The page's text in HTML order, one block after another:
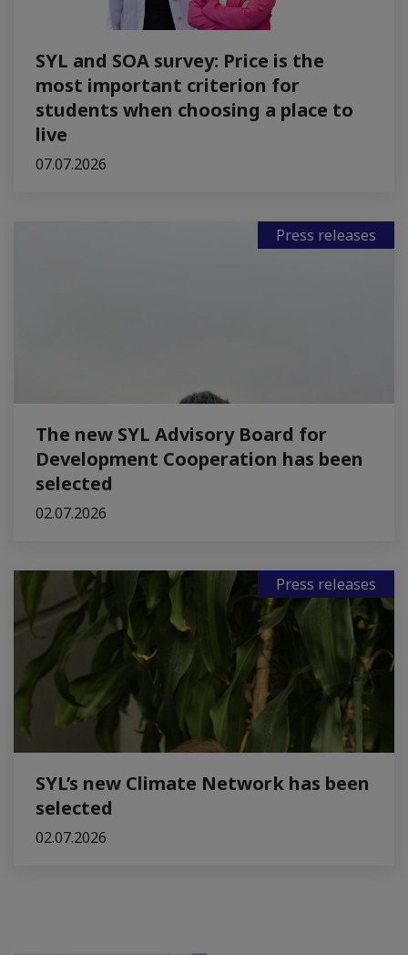
SYL and SOA survey: Price is the
most important criterion for
students when choosing a place to
live
07.07.2026
Press releases
The new SYL Advisory Board for
Development Cooperation has been
selected
02.07.2026
Press releases
SYL’s new Climate Network has been
selected
02.07.2026